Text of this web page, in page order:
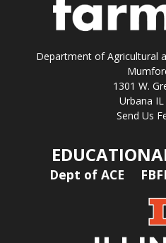
Department of Agricultural
1301 W.
Urbana
Send Us
Dept of ACE